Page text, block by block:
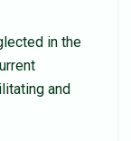
in the
and